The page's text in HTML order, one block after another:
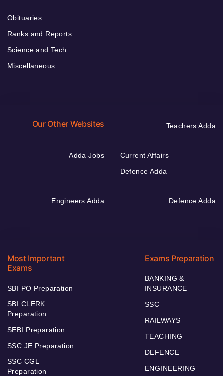
Obituaries
Ranks and Reports
Science and Tech
Miscellaneous
Our Other Websites Teachers Adda
Adda Jobs
Current Affairs
Defence Adda
Engineers Adda Defence Adda
Most Important
Exams
SBI PO Preparation
SBI CLERK
Preparation
SEBI Preparation
SSC JE Preparation
SSC CGL
Preparation
Exams Preparation
BANKING &
INSURANCE
SSC
RAILWAYS
TEACHING
DEFENCE
ENGINEERING